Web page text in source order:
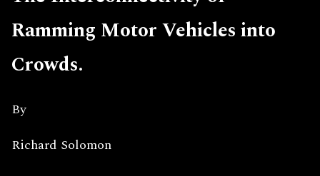
Ramming Motor Vehicles into
Crowds.
By
Richard Solomon